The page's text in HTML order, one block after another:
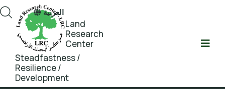
Land
Research
Center
Steadfastness /
Resilience /
Development
العربية